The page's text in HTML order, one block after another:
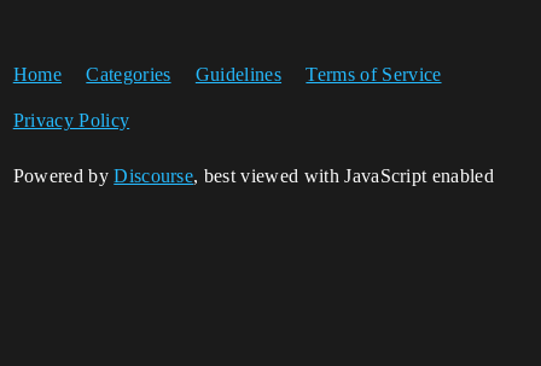
Home Categories Guidelines Terms of Service
Privacy Policy
Powered byDiscourse, best viewed with JavaScript enabled